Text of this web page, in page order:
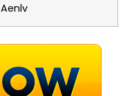
‎Aenlv